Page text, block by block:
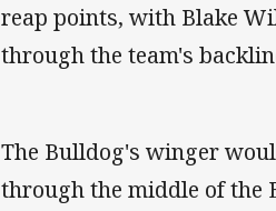
reap points, with Blake
through the team's
The Bulldog's winger
through the middle of the